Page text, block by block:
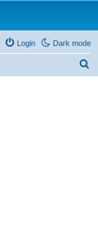
Dark mode
Login